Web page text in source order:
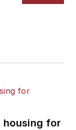
housing for